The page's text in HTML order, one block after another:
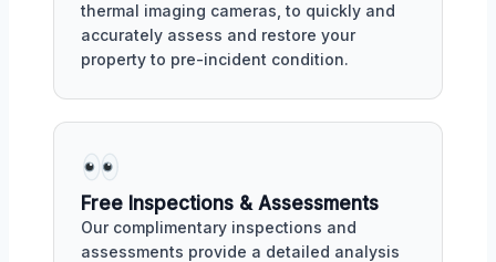
thermal imaging cameras, to quickly and
accurately assess and restore your
property to pre-incident condition.
Free Inspections & Assessments
Our complimentary inspections and
assessments provide a detailed analysis